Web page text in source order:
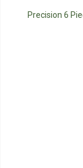
Precision 6